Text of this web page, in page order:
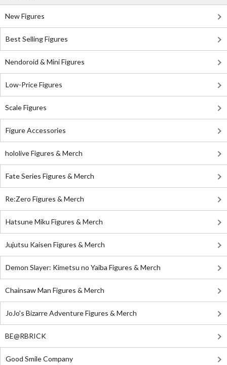
New Figures
Best Selling Figures
Nendoroid & Mini Figures
Low-Price Figures
Scale Figures
Figure Accessories
hololive Figures & Merch
Fate Series Figures & Merch
Re:Zero Figures & Merch
Hatsune Miku Figures & Merch
Jujutsu Kaisen Figures & Merch
Demon Slayer: Kimetsu no Yaiba Figures & Merch
Chainsaw Man Figures & Merch
JoJo's Bizarre Adventure Figures & Merch
BE@RBRICK
Good Smile Company